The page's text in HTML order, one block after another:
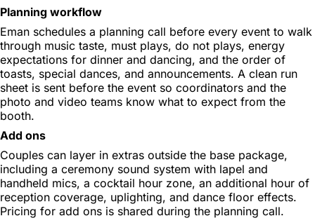
Planning workflow
Eman schedules a planning call before every event to walk
through music taste, must plays, do not plays, energy
expectations for dinner and dancing, and the order of
toasts, special dances, and announcements. A clean run
sheet is sent before the event so coordinators and the
photo and video teams know what to expect from the
booth.
Add ons
Couples can layer in extras outside the base package,
including a ceremony sound system with lapel and
handheld mics, a cocktail hour zone, an additional hour of
reception coverage, uplighting, and dance floor effects.
Pricing for add ons is shared during the planning call.